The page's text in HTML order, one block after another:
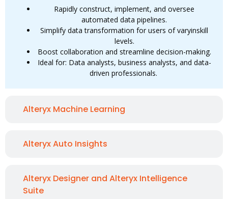
Alteryx Machine Learning
Alteryx Auto Insights
Alteryx Designer and Alteryx Intelligence
Suite
Rapidly construct, implement, and oversee
automated data pipelines.
Simplify data transformation for users of varyinskill
levels.
Boost collaboration and streamline decision-making.
Ideal for: Data analysts, business analysts, and data-
driven professionals.